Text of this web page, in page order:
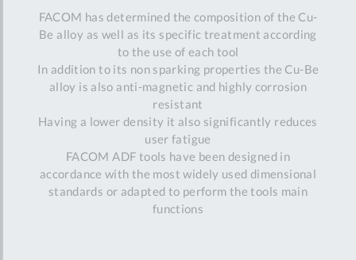
FACOM has determined the composition of the Cu-
Be alloy as well as its specific treatment according
to the use of each tool
In addition to its non sparking properties the Cu-Be
alloy is also anti-magnetic and highly corrosion
resistant
Having a lower density it also significantly reduces
user fatigue
FACOM ADF tools have been designed in
accordance with the most widely used dimensional
standards or adapted to perform the tools main
functions